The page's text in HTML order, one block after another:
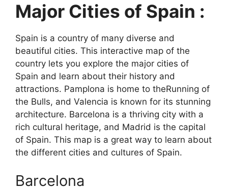
Major Cities of Spain :
Spain is a country of many diverse and
beautiful cities. This interactive map of the
country lets you explore the major cities of
Spain and learn about their history and
attractions. Pamplona is home to theRunning of
the Bulls, and Valencia is known for its stunning
architecture. Barcelona is a thriving city with a
rich cultural heritage, and Madrid is the capital
of Spain. This map is a great way to learn about
the different cities and cultures of Spain.
Barcelona